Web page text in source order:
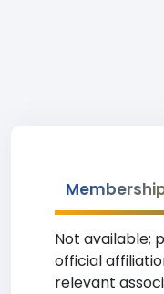
Not available;
official
relevant